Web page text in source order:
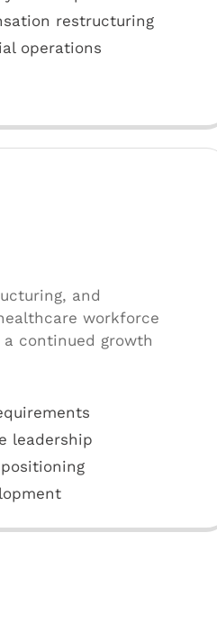
restructuring
operations
and
workforce
continued growth
leadership